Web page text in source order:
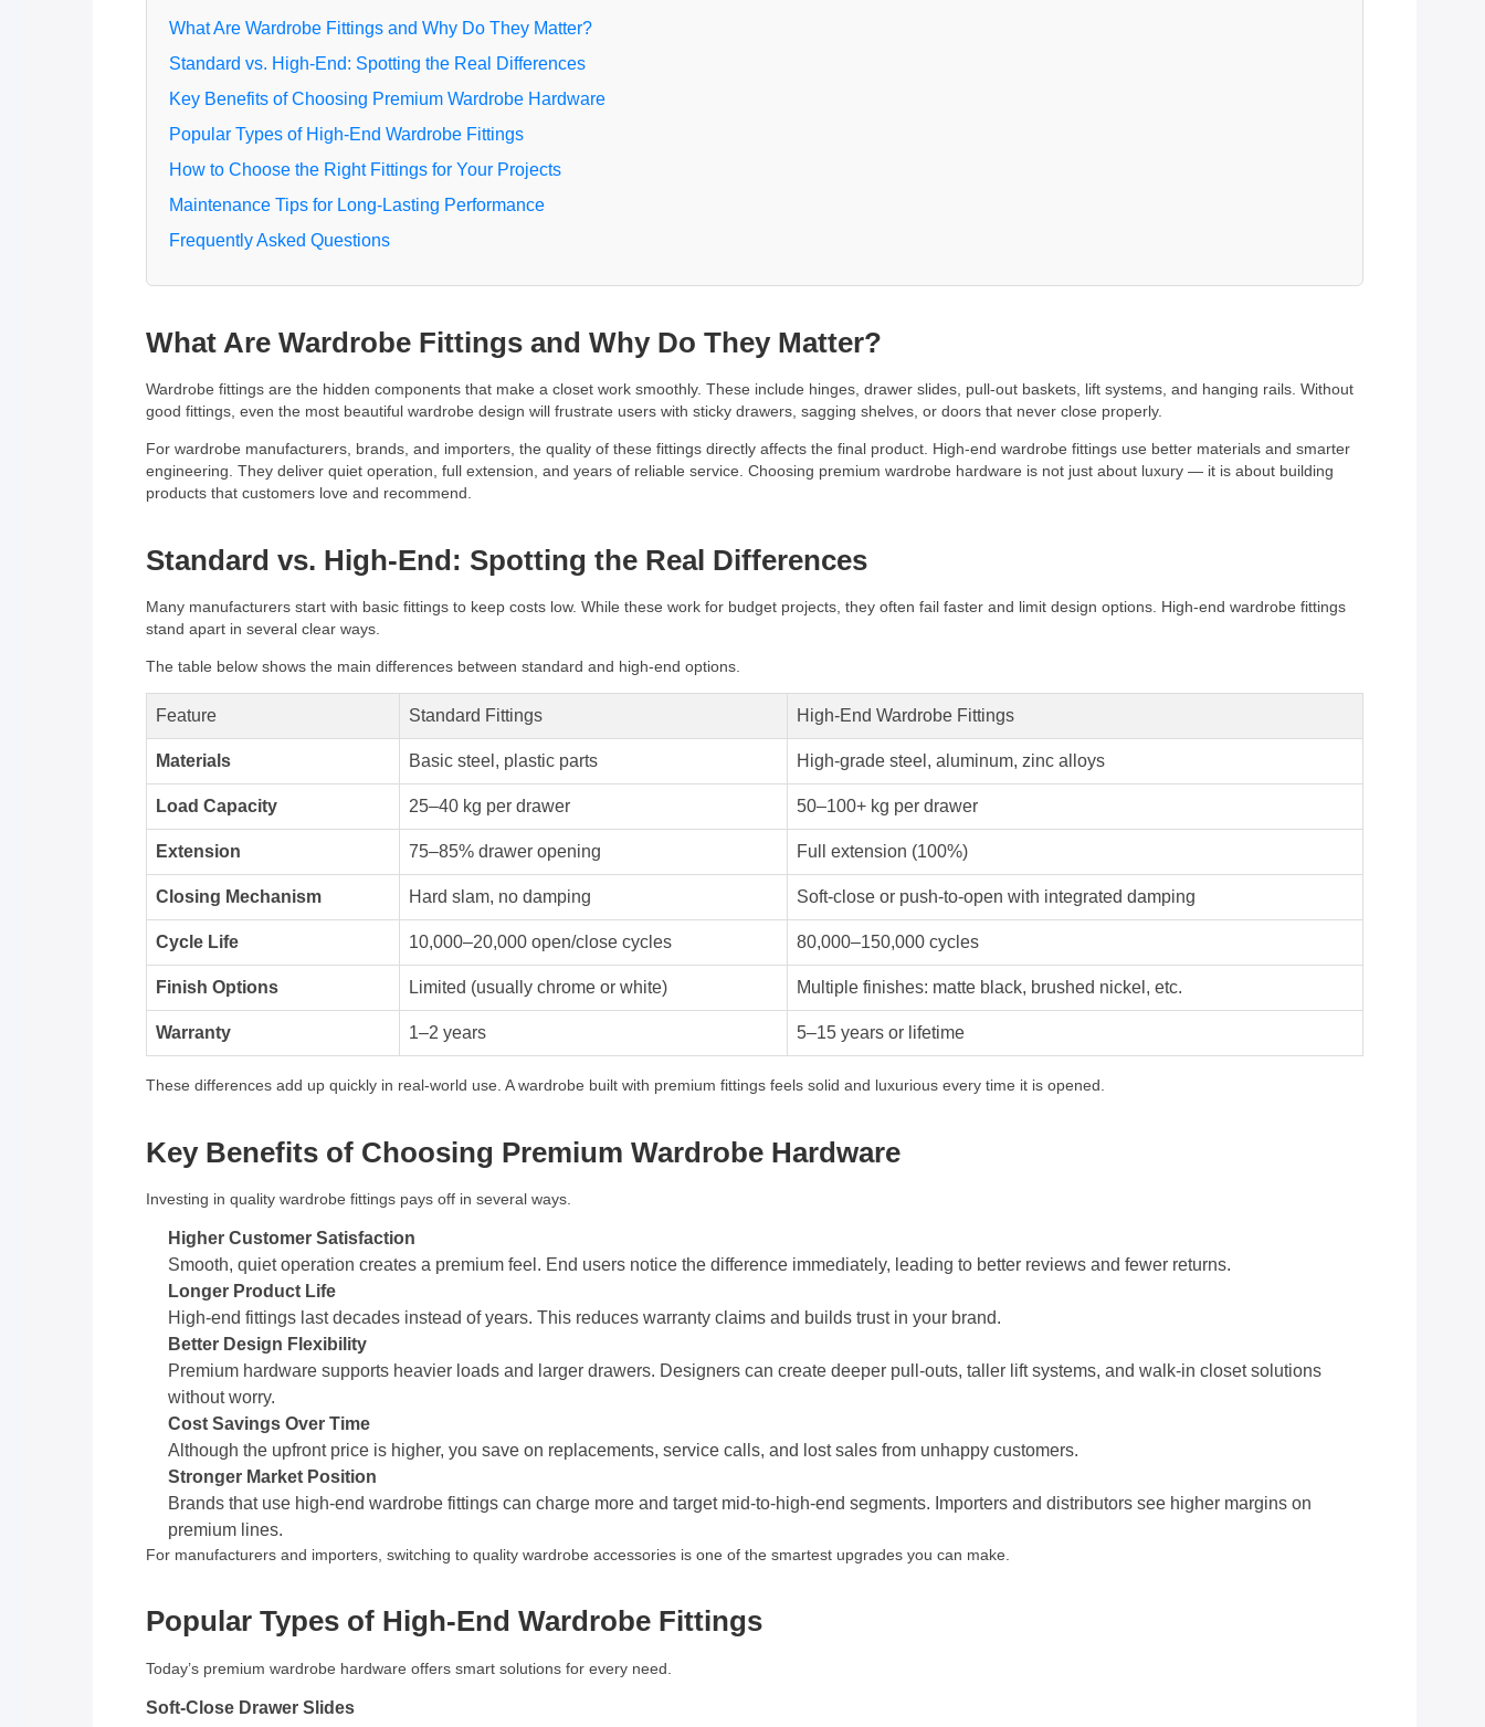
What Are Wardrobe Fittings and Why Do They Matter?
Standard vs. High-End: Spotting the Real Differences
Key Benefits of Choosing Premium Wardrobe Hardware
Popular Types of High-End Wardrobe Fittings
How to Choose the Right Fittings for Your Projects
Maintenance Tips for Long-Lasting Performance
Frequently Asked Questions
What Are Wardrobe Fittings and Why Do They Matter?
Wardrobe fittings are the hidden components that make a closet work smoothly. These include hinges, drawer slides, pull-out baskets, lift systems, and hanging rails. Without
good fittings, even the most beautiful wardrobe design will frustrate users with sticky drawers, sagging shelves, or doors that never close properly.
For wardrobe manufacturers, brands, and importers, the quality of these fittings directly affects the final product. High-end wardrobe fittings use better materials and smarter
engineering. They deliver quiet operation, full extension, and years of reliable service. Choosing premium wardrobe hardware is not just about luxury — it is about building
products that customers love and recommend.
Standard vs. High-End: Spotting the Real Differences
Many manufacturers start with basic fittings to keep costs low. While these work for budget projects, they often fail faster and limit design options. High-end wardrobe fittings
stand apart in several clear ways.
The table below shows the main differences between standard and high-end options.
Feature Standard Fittings High-End Wardrobe Fittings
Materials Basic steel, plastic parts High-grade steel, aluminum, zinc alloys
Load Capacity 25–40 kg per drawer 50–100+ kg per drawer
Extension 75–85% drawer opening Full extension (100%)
Closing Mechanism Hard slam, no damping Soft-close or push-to-open with integrated damping
Cycle Life 10,000–20,000 open/close cycles 80,000–150,000 cycles
Finish Options Limited (usually chrome or white) Multiple finishes: matte black, brushed nickel, etc.
Warranty 1–2 years 5–15 years or lifetime
These differences add up quickly in real-world use. A wardrobe built with premium fittings feels solid and luxurious every time it is opened.
Key Benefits of Choosing Premium Wardrobe Hardware
Investing in quality wardrobe fittings pays off in several ways.
Higher Customer Satisfaction
Smooth, quiet operation creates a premium feel. End users notice the difference immediately, leading to better reviews and fewer returns.
Longer Product Life
High-end fittings last decades instead of years. This reduces warranty claims and builds trust in your brand.
Better Design Flexibility
Premium hardware supports heavier loads and larger drawers. Designers can create deeper pull-outs, taller lift systems, and walk-in closet solutions
without worry.
Cost Savings Over Time
Although the upfront price is higher, you save on replacements, service calls, and lost sales from unhappy customers.
Stronger Market Position
Brands that use high-end wardrobe fittings can charge more and target mid-to-high-end segments. Importers and distributors see higher margins on
premium lines.
For manufacturers and importers, switching to quality wardrobe accessories is one of the smartest upgrades you can make.
Popular Types of High-End Wardrobe Fittings
Today’s premium wardrobe hardware offers smart solutions for every need.
Soft-Close Drawer Slides